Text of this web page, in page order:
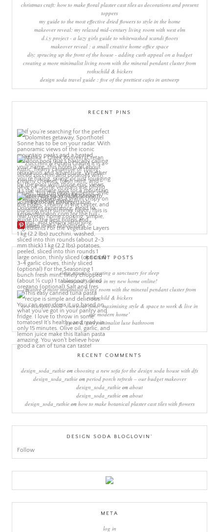
christmas craft: how to make floral plaster cast tiles as decorations and present
toppers
my guide to the most effective dried flowers to style in the home
makeover reveal: my relaxed mid-century living room with west elm
d.i.y project - a lazy girls guide to whitewashed scandi floors
makeover reveal : a small creative home office space
diy: sprucing up the front of the house - adding curb appeal on a budget
creating a more minimalist living room with the mineral pendant cluster from
rothschild & bickers
design soda travel guide : five of the prettiest cafes in antwerp
RECENT PINS
More Pins
RECENT POSTS
sleep rituals – creating a sanctuary for sleep
come and join me in my new home online!
creating a more minimalist living room with the mineral pendant cluster from
rothschild & bickers
new interiors book ‘own your zone: maximising style & space to work & live in
the modern home’
green & grey minimalist luxe bathroom
RECENT COMMENTS
design_soda_ruthie on choosing a new sofa for the design soda house with dfs
design_soda_ruthieon period porch refresh – our budget makeover
design_soda_ruthie on about
design_soda_ruthie on about
design_soda_ruthieon how to make botanical plaster cast tiles with flowers
DESIGN SODA BLOGLOVIN’
Follow
META
log in